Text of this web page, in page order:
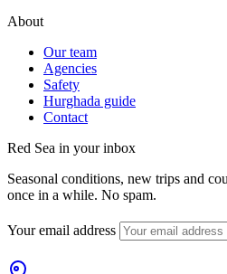
About
Our team
Agencies
Safety
Hurghada guide
Contact
Red Sea in your inbox
Seasonal conditions, new trips and
once in a while. No spam.
Your email address